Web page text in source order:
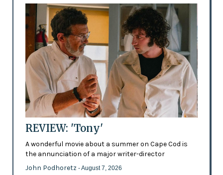
REVIEW: 'Tony'
A wonderful movie about a summer on Cape Cod is
the annunciation of a major writer-director
John Podhoretz - August 7, 2026